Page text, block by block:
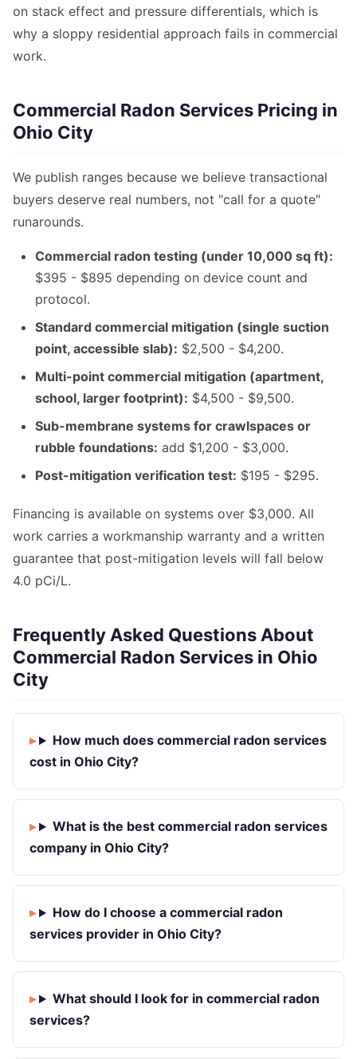
on stack effect and pressure differentials, which is
why a sloppy residential approach fails in commercial
work.
Commercial Radon Services Pricing in
Ohio City
We publish ranges because we believe transactional
buyers deserve real numbers, not "call for a quote"
runarounds.
Commercial radon testing (under 10,000 sq ft):
$395 - $895 depending on device count and
protocol.
Standard commercial mitigation (single suction
point, accessible slab): $2,500 - $4,200.
Multi-point commercial mitigation (apartment,
school, larger footprint): $4,500 - $9,500.
Sub-membrane systems for crawlspaces or
rubble foundations: add $1,200 - $3,000.
Post-mitigation verification test: $195 - $295.
Financing is available on systems over $3,000. All
work carries a workmanship warranty and a written
guarantee that post-mitigation levels will fall below
4.0 pCi/L.
Frequently Asked Questions About
Commercial Radon Services in Ohio
City
How much does commercial radon services
cost in Ohio City?
What is the best commercial radon services
company in Ohio City?
How do I choose a commercial radon
services provider in Ohio City?
What should I look for in commercial radon
services?